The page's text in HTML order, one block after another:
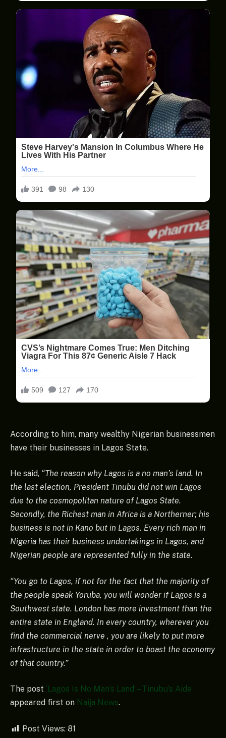
According to him, many wealthy Nigerian businessmen
have their businesses in Lagos State.
He said, “The reason why Lagos is a no man’s land. In
the last election, President Tinubu did not win Lagos
due to the cosmopolitan nature of Lagos State.
Secondly, the Richest man in Africa is a Northerner; his
business is not in Kano but in Lagos. Every rich man in
Nigeria has their business undertakings in Lagos, and
Nigerian people are represented fully in the state.
“You go to Lagos, if not for the fact that the majority of
the people speak Yoruba, you will wonder if Lagos is a
Southwest state. London has more investment than the
entire state in England. In every country, wherever you
find the commercial nerve , you are likely to put more
infrastructure in the state in order to boast the economy
of that country.”
The post ‘Lagos Is No Man’s Land’ – Tinubu’s Aide
appeared first on Naija News.
Post Views: 81